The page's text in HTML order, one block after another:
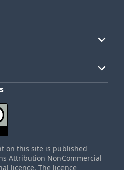
on this site is published
Attribution NonCommercial
licence. The licence